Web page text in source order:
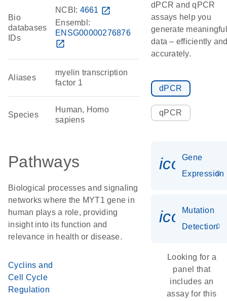
Bio
databases
IDs
NCBI: 4661 open_in_new
Ensembl:
ENSG00000276876
open_in_new
Aliases
myelin transcription
factor 1
Species
Human, Homo
sapiens
Pathways
Biological processes and signaling
networks where the MYT1 gene in
human plays a role, providing
insight into its function and
relevance in health or disease.
Cyclins and
Cell Cycle
Regulation
dPCR and qPCR
assays help you
generate meaningful
data – efficiently
accurately.
dPCR
qPCR
Gene
Expression
Mutation
Detection
Looking for a
panel that
includes an
assay for this